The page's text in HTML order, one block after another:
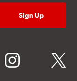
instagram twitter